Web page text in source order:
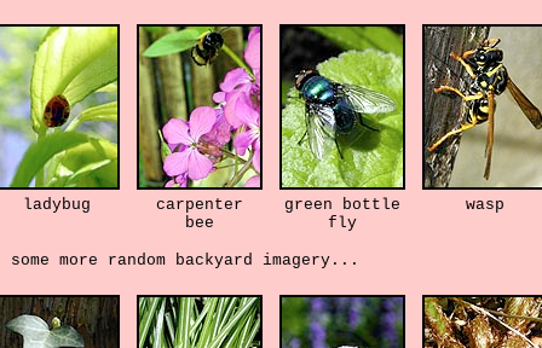
ladybug
carpenter
bee
green bottle
fly
wasp
some more random backyard imagery...